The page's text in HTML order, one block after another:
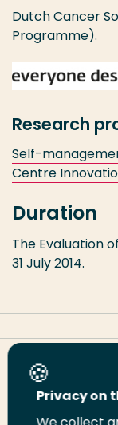
Dutch Cancer
Programme).
Research
Self-
Centre
Duration
The Evaluation
31 July 2014.
Share this page
Privacy on